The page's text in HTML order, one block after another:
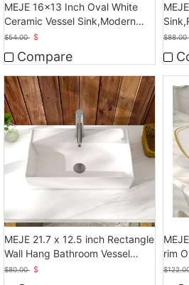
MEJE 16x13 Inch Oval White
Ceramic Vessel Sink,Modern
Egg Shape Bowl
$54.00 $
Compare
MEJE White Bathroom Vessel
$88.00
MEJE 21.7 x 12.5 inch Rectangle
Wall Hang Bathroom Vessel
Sink, White
$80.00 $
rim
$